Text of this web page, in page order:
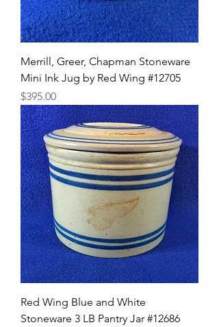
Merrill, Greer, Chapman Stoneware
Mini Ink Jug by Red Wing #12705
Price
$395.00
Red Wing Blue and White
Stoneware 3 LB Pantry Jar #12686